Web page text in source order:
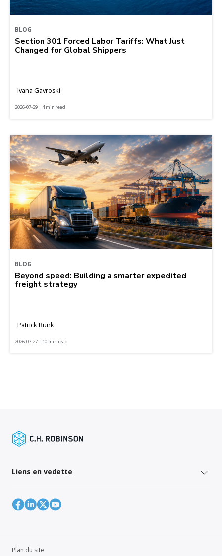
BLOG
Section 301 Forced Labor Tariffs: What Just
Changed for Global Shippers
Ivana Gavroski
2026-07-29 | 4 min read
BLOG
Beyond speed: Building a smarter expedited
freight strategy
Patrick Runk
2026-07-27 | 10 min read
Liens en vedette
Plan du site